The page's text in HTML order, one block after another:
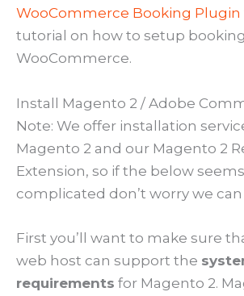
WooCommerce Booking Plugin
tutorial on how to setup
WooCommerce.
Install Magento 2 / Adobe
Note: We offer installation
Magento 2 and our Magento 2
Extension, so if the below
complicated don’t worry we
First you’ll want to make sure
web host can support the
requirements for Magento 2.